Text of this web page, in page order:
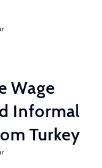
Wage
Informal
Turkey